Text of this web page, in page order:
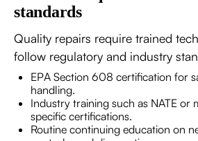
standards
Quality repairs require trained
follow regulatory and industry
EPA Section 608 certification for
handling.
Industry training such as NATE or
specific certifications.
Routine continuing education on